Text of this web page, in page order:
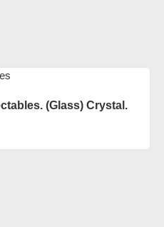
(Glass) Crystal.